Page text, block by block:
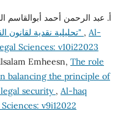
أ. عبد الرحمن أحمد أبوالقاسم
تحليلية نقدية لقانون القصاص والدية في التشريع الليبي" , Al-
Sciences: v10i22023
Emheesn, The role
balancing the principle of
security , Al-haq
v9i12022